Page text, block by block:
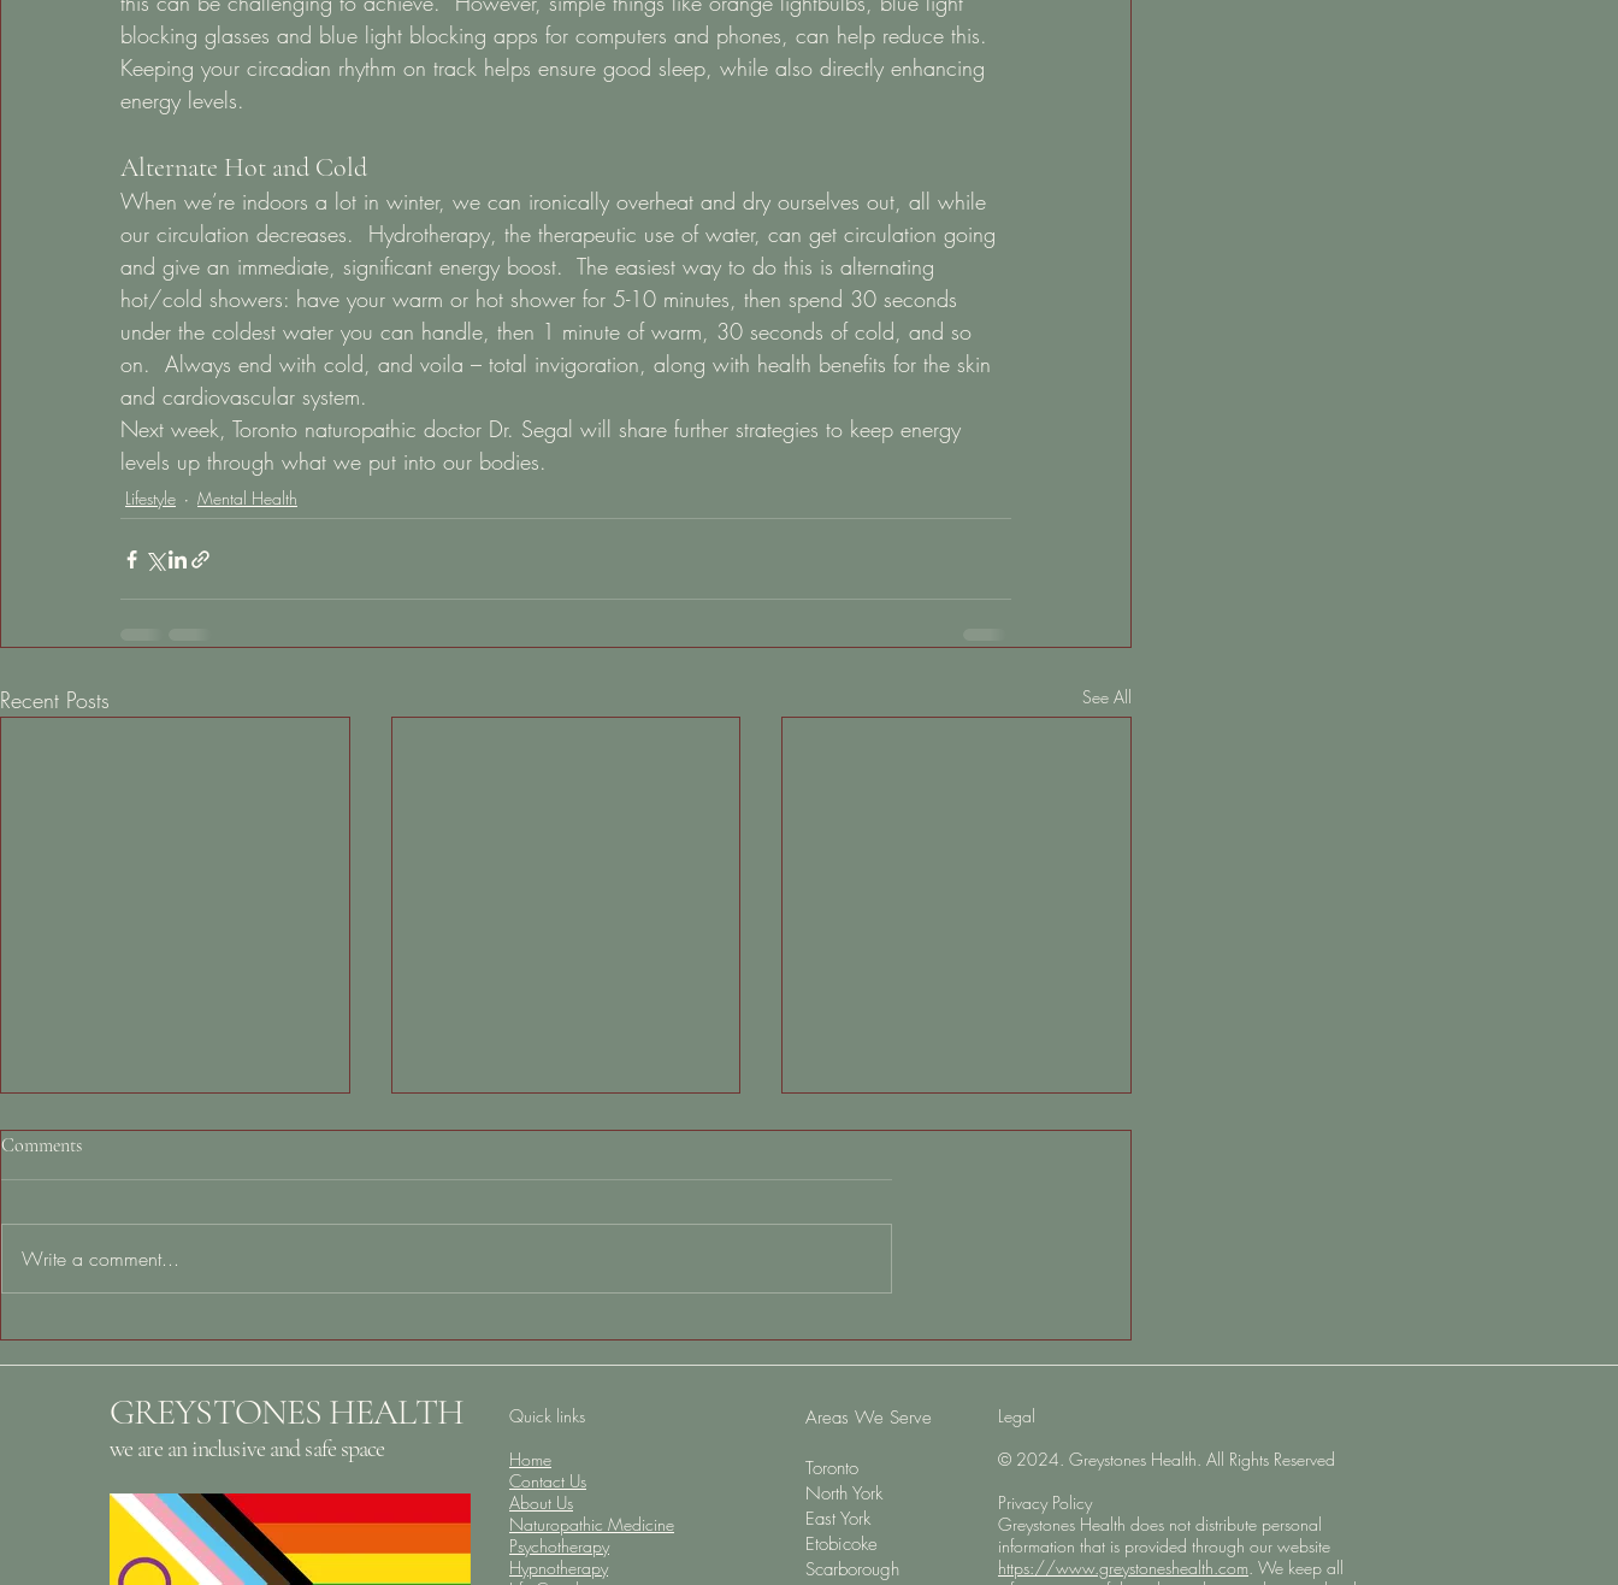
blocking glasses and blue light blocking apps for computers and phones, can help reduce this.
Keeping your circadian rhythm on track helps ensure good sleep, while also directly enhancing
energy levels.
Alternate Hot and Cold
When we’re indoors a lot in winter, we can ironically overheat and dry ourselves out, all while
our circulation decreases.  Hydrotherapy, the therapeutic use of water, can get circulation going
and give an immediate, significant energy boost.  The easiest way to do this is alternating
hot/cold showers: have your warm or hot shower for 5-10 minutes, then spend 30 seconds
under the coldest water you can handle, then 1 minute of warm, 30 seconds of cold, and so
on.  Always end with cold, and voila – total invigoration, along with health benefits for the skin
and cardiovascular system.
Next week, Toronto naturopathic doctor Dr. Segal will share further strategies to keep energy
levels up through what we put into our bodies.
Lifestyle Mental Health
Recent Posts See All
Comments
Write a comment...
GREYSTONES HEALTH
we are an inclusive and safe space
Quick links
Home
Contact Us
About Us
Naturopathic Medicine
Psychotherapy
Hypnotherapy
​Areas We Serve
Toronto
North York
East York
Etobicoke
Scarborough
Legal
© 2024. Greystones Health. All Rights Reserved
Privacy Policy
Greystones Health does not distribute personal
information that is provided through our website
https://www.greystoneshealth.com. We keep all